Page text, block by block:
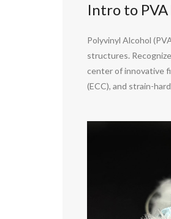
Intro to
Polyvinyl Alcohol
structures.
center of innovative
(ECC), and strain-